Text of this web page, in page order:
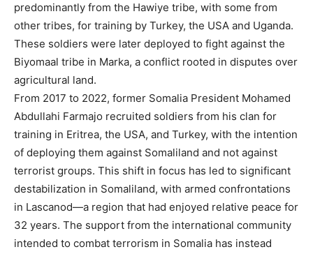
predominantly from the Hawiye tribe, with some from
other tribes, for training by Turkey, the USA and Uganda.
These soldiers were later deployed to fight against the
Biyomaal tribe in Marka, a conflict rooted in disputes over
agricultural land.
From 2017 to 2022, former Somalia President Mohamed
Abdullahi Farmajo recruited soldiers from his clan for
training in Eritrea, the USA, and Turkey, with the intention
of deploying them against Somaliland and not against
terrorist groups. This shift in focus has led to significant
destabilization in Somaliland, with armed confrontations
in Lascanod—a region that had enjoyed relative peace for
32 years. The support from the international community
intended to combat terrorism in Somalia has instead